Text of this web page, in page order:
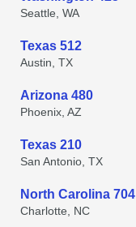
Seattle, WA
Texas 512
Austin, TX
Arizona 480
Phoenix, AZ
Texas 210
San Antonio, TX
North Carolina 704
Charlotte, NC